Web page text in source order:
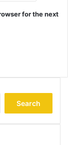
for the next